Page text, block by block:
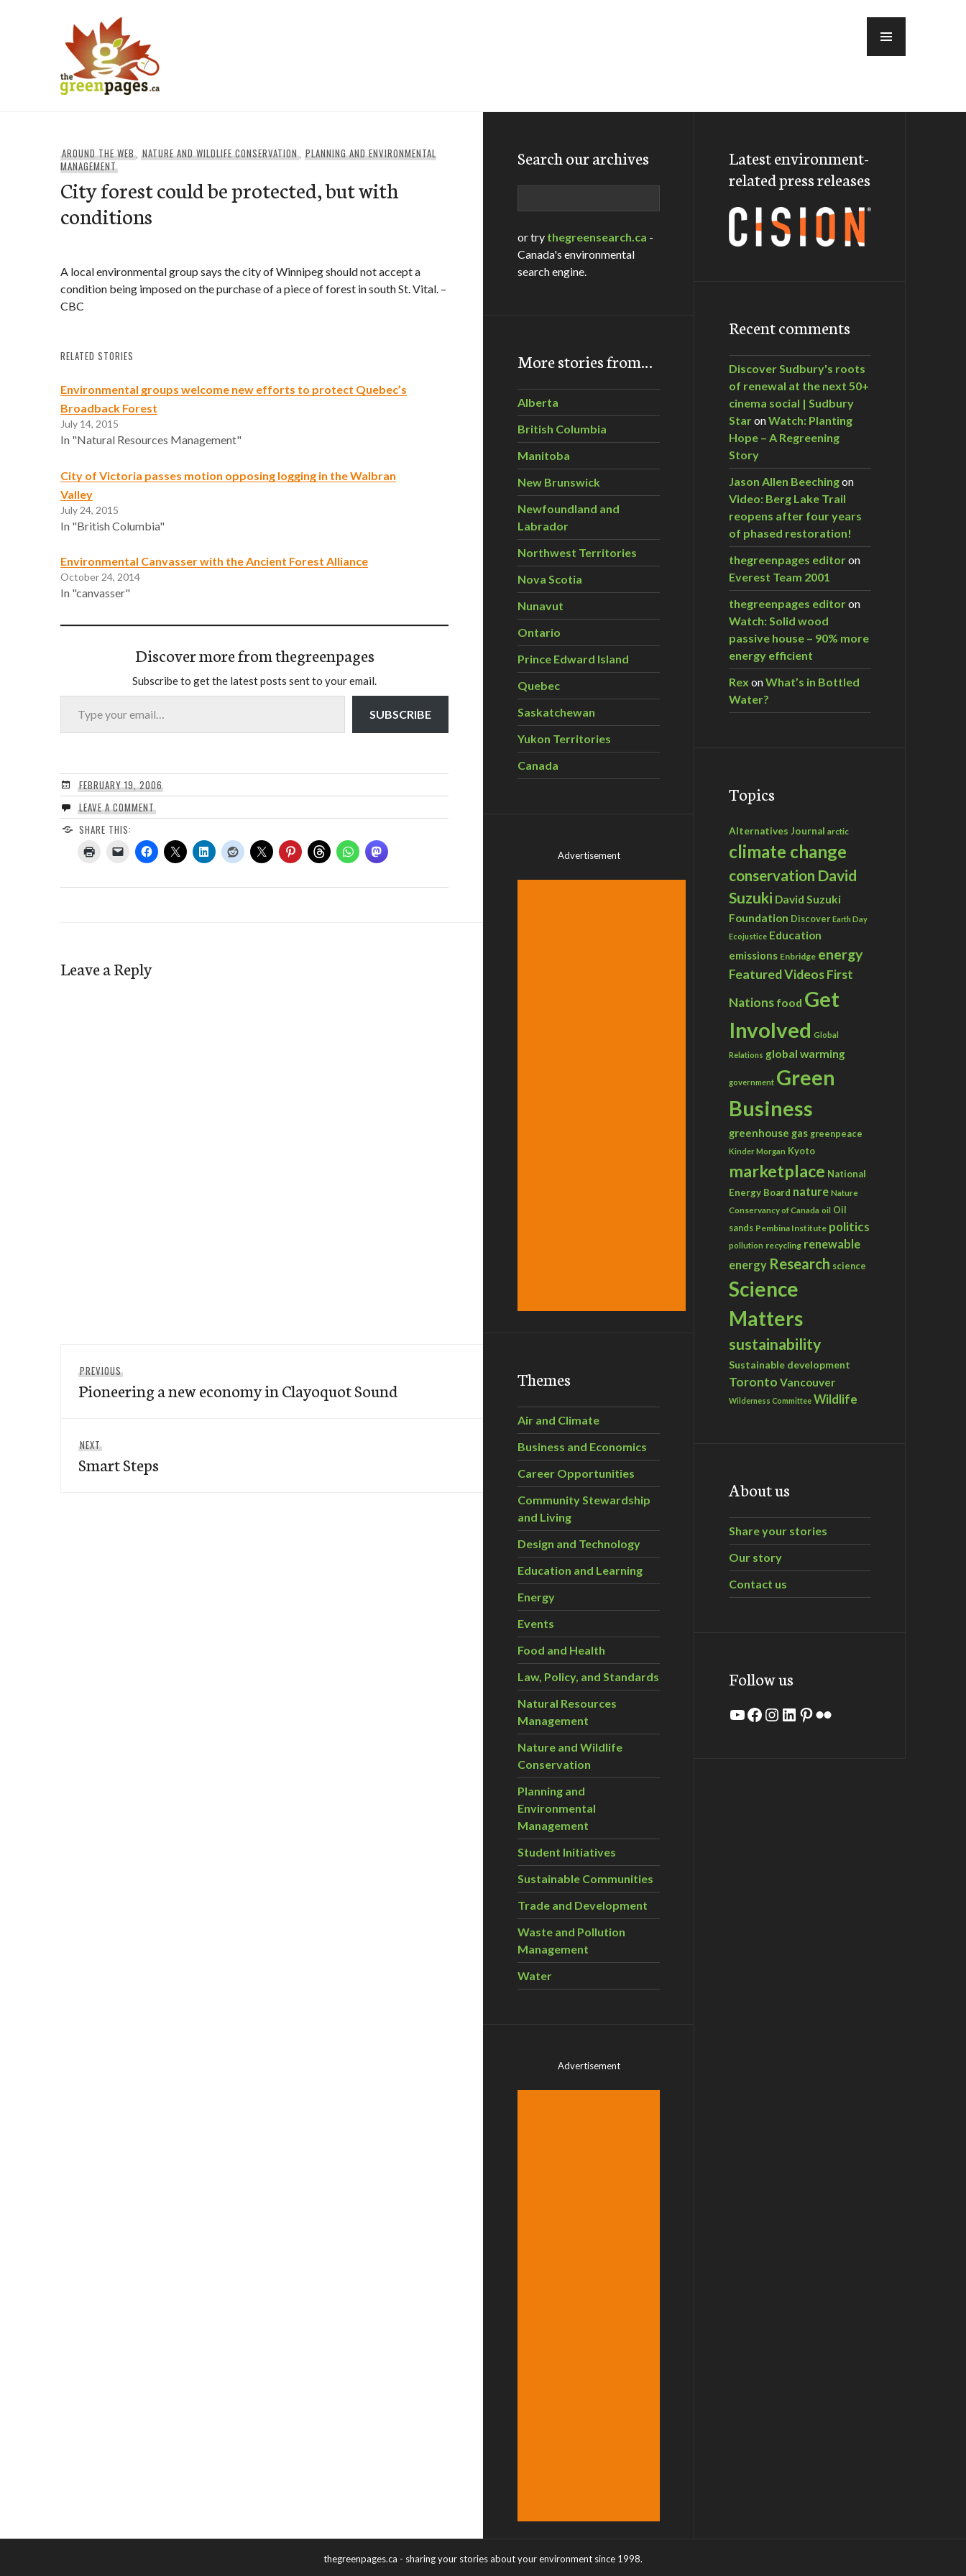
AROUND THE WEB,NATURE AND WILDLIFE CONSERVATION, PLANNING AND ENVIRONMENTAL
MANAGEMENT
City forest could be protected, but with
conditions
A local environmental group says the city of Winnipeg should not accept a
condition being imposed on the purchase of a piece of forest in south St. Vital. –
CBC
RELATED STORIES
Environmental groups welcome new efforts to protect Quebec’s
Broadback Forest
July 14, 2015
In "Natural Resources Management"
City of Victoria passes motion opposing logging in the Walbran
Valley
July 24, 2015
In "British Columbia"
Environmental Canvasser with the Ancient Forest Alliance
October 24, 2014
In "canvasser"
Discover more from thegreenpages
Subscribe to get the latest posts sent to your email.
Type your email…
SUBSCRIBE
FEBRUARY 19, 2006
LEAVE A COMMENT
SHARE THIS:
Leave a Reply
navigation
PREVIOUSPrevious
post:
Pioneering a new economy in Clayoquot Sound
NEXTNext
post:
Smart Steps
Search our archives
or try thegreensearch.ca -
Canada's environmental
search engine.
More stories from…
Alberta
British Columbia
Manitoba
New Brunswick
Newfoundland and
Labrador
Northwest Territories
Nova Scotia
Nunavut
Ontario
Prince Edward Island
Quebec
Saskatchewan
Yukon Territories
Canada
Advertisement
Themes
Air and Climate
Business and Economics
Career Opportunities
Community Stewardship
and Living
Design and Technology
Education and Learning
Energy
Events
Food and Health
Law, Policy, and Standards
Natural Resources
Management
Nature and Wildlife
Conservation
Planning and
Environmental
Management
Student Initiatives
Sustainable Communities
Trade and Development
Waste and Pollution
Management
Water
Advertisement
Latest environment-
related press releases
Recent comments
Discover Sudbury's roots
of renewal at the next 50+
cinema social | Sudbury
StaronWatch: Planting
Hope – A Regreening
Story
Jason Allen Beechingon
Video: Berg Lake Trail
reopens after four years
of phased restoration!
thegreenpages editoron
Everest Team 2001
thegreenpages editoron
Watch: Solid wood
passive house – 90% more
energy efficient
Rex onWhat’s in Bottled
Water?
Topics
Alternatives Journal arctic
climate change
conservation David
Suzuki David Suzuki
Foundation Discover Earth Day
Ecojustice Education
emissions Enbridge energy
Featured VideosFirst
Nations food Get
Involved Global
Relations global warming
government Green
Business
greenhouse gas greenpeace
Kinder Morgan Kyoto
marketplace National
Energy Board nature Nature
Conservancy of Canada oil Oil
sands Pembina Institute politics
pollution recycling renewable
energy Research science
Science
Matters
sustainability
Sustainable development
Toronto Vancouver
Wilderness Committee Wildlife
About us
Share your stories
Our story
Contact us
Follow us
YouTube
Facebook
Instagram
LinkedIn
Pinterest
Flickr
thegreenpages.ca - sharing your stories about your environment since 1998.